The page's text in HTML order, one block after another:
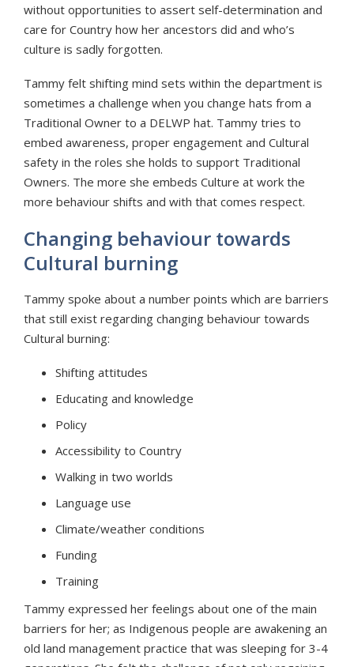
without opportunities to assert self-determination and
care for Country how her ancestors did and who’s
culture is sadly forgotten.
Tammy felt shifting mind sets within the department is
sometimes a challenge when you change hats from a
Traditional Owner to a DELWP hat. Tammy tries to
embed awareness, proper engagement and Cultural
safety in the roles she holds to support Traditional
Owners. The more she embeds Culture at work the
more behaviour shifts and with that comes respect.
Changing behaviour towards
Cultural burning
Tammy spoke about a number points which are barriers
that still exist regarding changing behaviour towards
Cultural burning:
Shifting attitudes
Educating and knowledge
Policy
Accessibility to Country
Walking in two worlds
Language use
Climate/weather conditions
Funding
Training
Tammy expressed her feelings about one of the main
barriers for her; as Indigenous people are awakening an
old land management practice that was sleeping for 3-4